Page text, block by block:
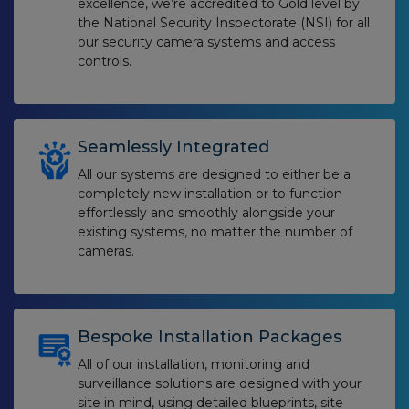
excellence, we’re accredited to Gold level by
the National Security Inspectorate (NSI) for all
our security camera systems and access
controls.
Seamlessly Integrated
All our systems are designed to either be a
completely new installation or to function
effortlessly and smoothly alongside your
existing systems, no matter the number of
cameras.
Bespoke Installation Packages
All of our installation, monitoring and
surveillance solutions are designed with your
site in mind, using detailed blueprints, site